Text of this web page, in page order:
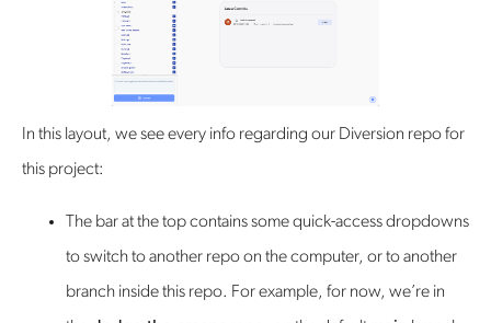
In this layout, we see every info regarding our Diversion repo for
this project:
The bar at the top contains some quick-access dropdowns
to switch to another repo on the computer, or to another
branch inside this repo. For example, for now, we’re in